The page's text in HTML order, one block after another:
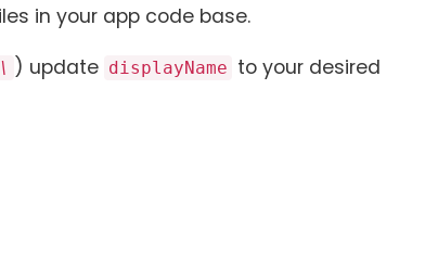
in your app code base.
) update displayName to your desired